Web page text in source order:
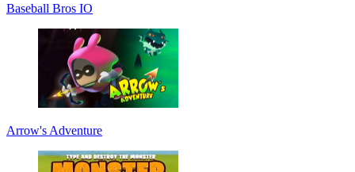
Baseball Bros IO
Arrow's Adventure